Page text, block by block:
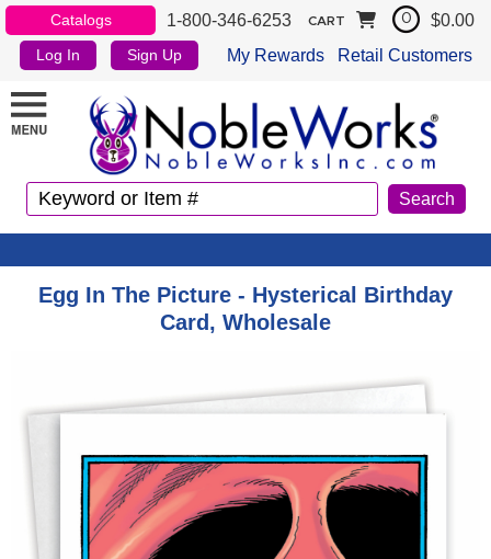
Catalogs 1-800-346-6253
Log In Sign Up My Rewards Retail Customers
CART 0 $0.00
Egg In The Picture - Hysterical Birthday
Card, Wholesale